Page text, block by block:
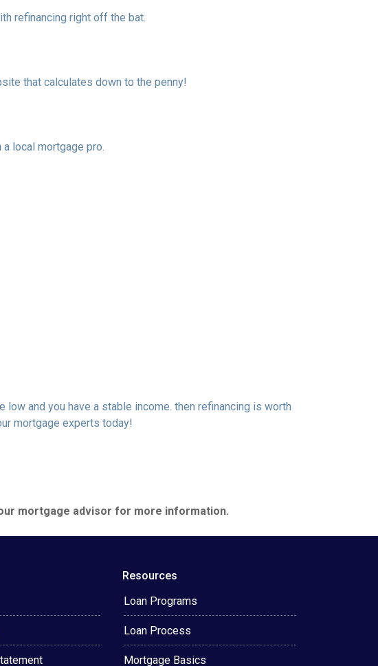
refinancing right off the bat.
that calculates down to the penny!
local mortgage pro.
and you have a stable income. then refinancing is worth
mortgage experts today!
mortgage advisor for more information.
Resources
Loan Programs
Loan Process
Mortgage Basics